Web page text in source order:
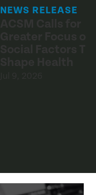
NEWS RELEASE